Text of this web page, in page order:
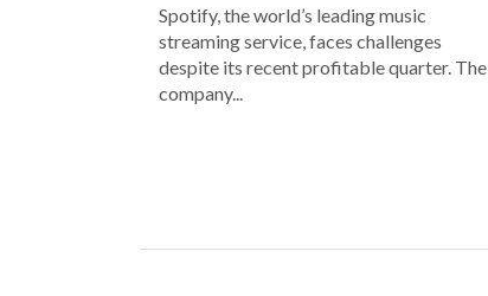
Spotify, the world’s leading music
streaming service, faces challenges
despite its recent profitable quarter. The
company...